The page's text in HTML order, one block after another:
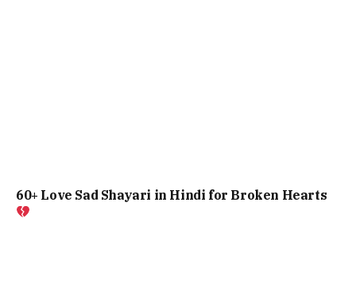
60+ Love Sad Shayari in Hindi for Broken Hearts